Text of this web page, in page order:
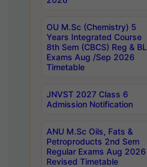
OU M.Sc (Chemistry) 5
Years Integrated Course
8th Sem (CBCS) Reg & BL
Exams Aug /Sep 2026
Timetable
JNVST 2027 Class 6
Admission Notification
ANU M.Sc Oils, Fats &
Petroproducts 2nd Sem
Regular Exams Aug 2026
Revised Timetable